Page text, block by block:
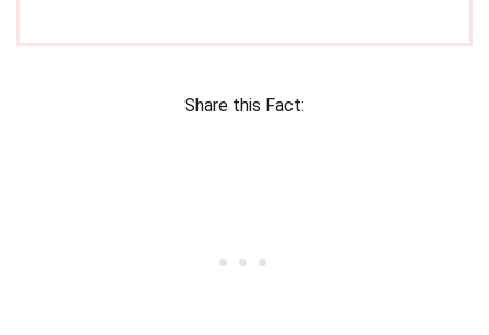
Share this Fact: